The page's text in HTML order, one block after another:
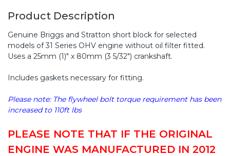
Product Description
Genuine Briggs and Stratton short block for selected
models of 31 Series OHV engine without oil filter fitted.
Uses a 25mm (1)" x 80mm (3 5/32") crankshaft.
Includes gaskets necessary for fitting.
Please note: The flywheel bolt torque requirement has been
increased to 110ft lbs
PLEASE NOTE THAT IF THE ORIGINAL
ENGINE WAS MANUFACTURED IN 2012